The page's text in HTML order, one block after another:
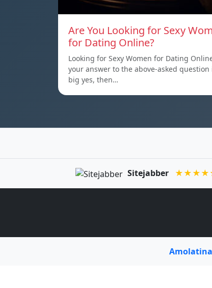
Are You Looking for Sexy
for Dating Online?
Looking for Sexy Women for Dating
your answer to the above-asked question
big yes, then…
Sitejabber